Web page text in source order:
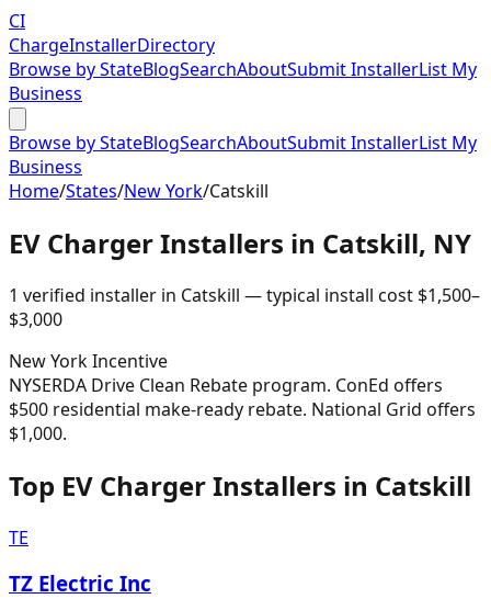
CI
ChargeInstallerDirectory
Browse by StateBlogSearchAboutSubmit InstallerList My
Business
Browse by StateBlogSearchAboutSubmit InstallerList My
Business
Home/States/New York/Catskill
EV Charger Installers in Catskill, NY
1 verified installer in Catskill — typical install cost $1,500–
$3,000
New YorkIncentive
NYSERDA Drive Clean Rebate program. ConEd offers
$500 residential make-ready rebate. National Grid offers
$1,000.
Top EV Charger Installers in Catskill
TE
TZ Electric Inc